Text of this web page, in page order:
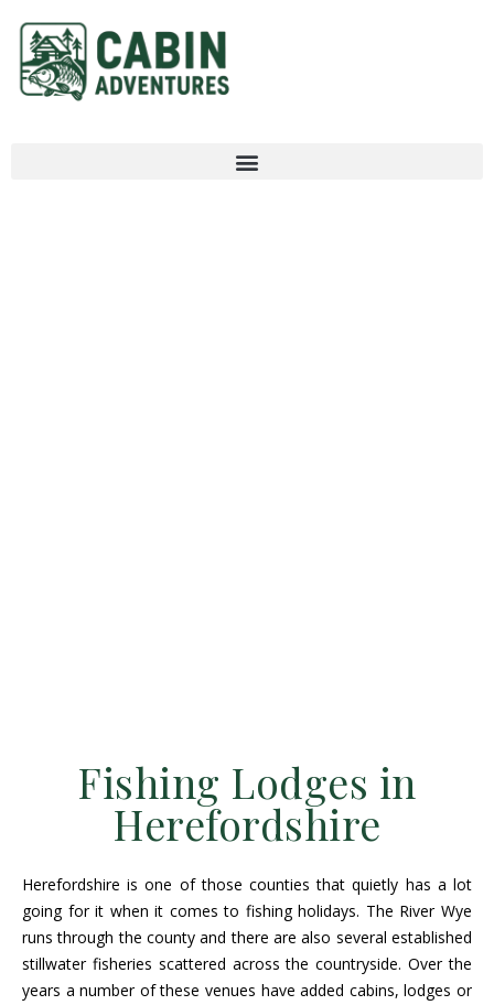
Fishing Lodges in
Herefordshire
Herefordshire is one of those counties that quietly has a lot
going for it when it comes to fishing holidays. The River Wye
runs through the county and there are also several established
stillwater fisheries scattered across the countryside. Over the
years a number of these venues have added cabins, lodges or